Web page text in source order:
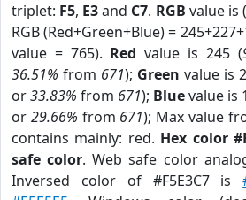
triplet: F5, E3and C7. RGB value is
RGB (Red+Green+Blue) =
value = 765). Red value is 245 (
36.51% from 671); Green value is
or33.83% from 671); Bluevalue is
or 29.66% from 671); Max value
contains mainly: red. Hex color
safe color. Web safe color
Inversed color of #F5E3C7 is